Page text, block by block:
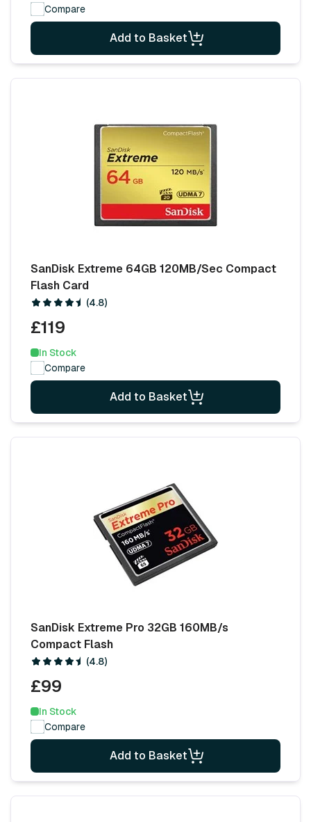
Compare
Add to Basket
SanDisk Extreme 64GB 120MB/Sec Compact
Flash Card
(4.8)
£119
In Stock
Compare
Add to Basket
SanDisk Extreme Pro 32GB 160MB/s
Compact Flash
(4.8)
£99
In Stock
Compare
Add to Basket